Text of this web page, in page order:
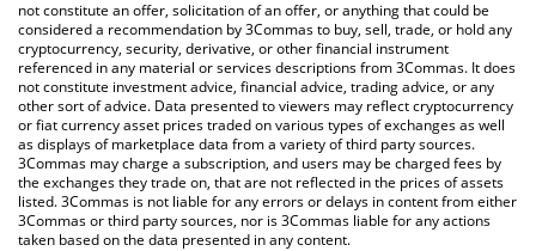
the latest NAVI Protocol price in major fiat and crypto
currencies.
not constitute an offer, solicitation of an offer, or anything that could be
considered a recommendation by 3Commas to buy, sell, trade, or hold any
cryptocurrency, security, derivative, or other financial instrument
referenced in any material or services descriptions from 3Commas. It does
not constitute investment advice, financial advice, trading advice, or any
other sort of advice. Data presented to viewers may reflect cryptocurrency
or fiat currency asset prices traded on various types of exchanges as well
as displays of marketplace data from a variety of third party sources.
3Commas may charge a subscription, and users may be charged fees by
the exchanges they trade on, that are not reflected in the prices of assets
listed. 3Commas is not liable for any errors or delays in content from either
3Commas or third party sources, nor is 3Commas liable for any actions
taken based on the data presented in any content.